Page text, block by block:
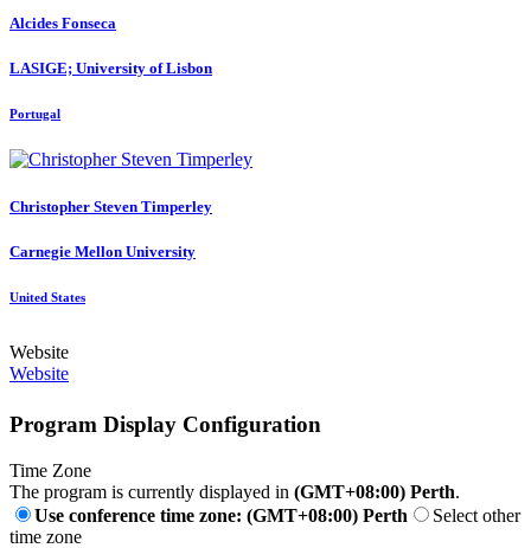
Alcides Fonseca
LASIGE; University of Lisbon
Portugal
Christopher Steven Timperley
Carnegie Mellon University
United States
Website
Website
Program Display Configuration
Time Zone
The program is currently displayed in (GMT+08:00) Perth.
Use conference time zone: (GMT+08:00) Perth
Select other
time zone